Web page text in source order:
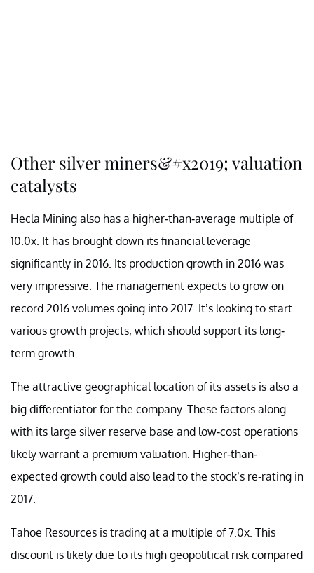
Other silver miners&#x2019; valuation
catalysts
Hecla Mining also has a higher-than-average multiple of
10.0x. It has brought down its financial leverage
significantly in 2016. Its production growth in 2016 was
very impressive. The management expects to grow on
record 2016 volumes going into 2017. It’s looking to start
various growth projects, which should support its long-
term growth.
The attractive geographical location of its assets is also a
big differentiator for the company. These factors along
with its large silver reserve base and low-cost operations
likely warrant a premium valuation. Higher-than-
expected growth could also lead to the stock’s re-rating in
2017.
Tahoe Resources is trading at a multiple of 7.0x. This
discount is likely due to its high geopolitical risk compared